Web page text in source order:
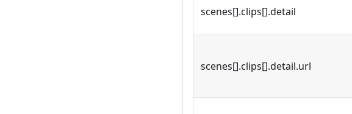
scenes[].clips[].detail
scenes[].clips[].detail.url